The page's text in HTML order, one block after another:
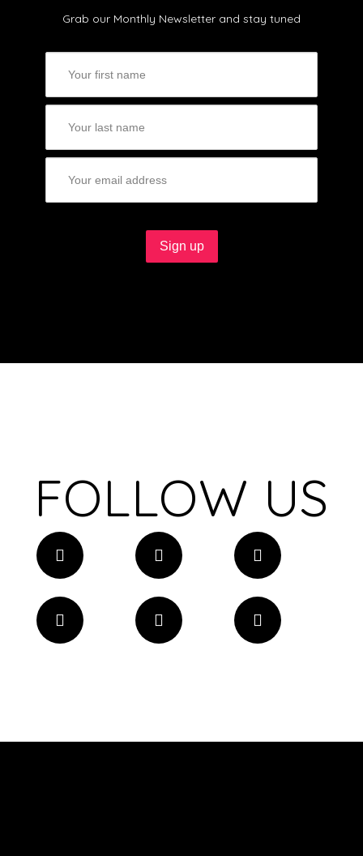
Grab our Monthly Newsletter and stay tuned
FOLLOW US